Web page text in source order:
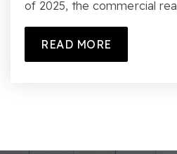
of 2025, the commercial
READ MORE